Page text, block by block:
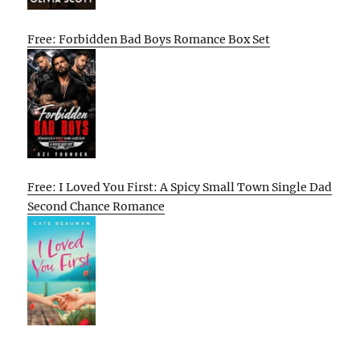
Free: Forbidden Bad Boys Romance Box Set
Free: I Loved You First: A Spicy Small Town Single Dad
Second Chance Romance